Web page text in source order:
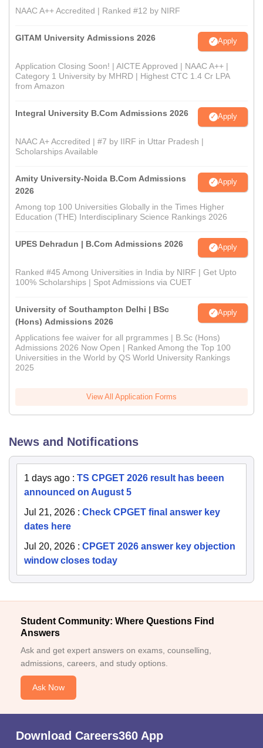
NAAC A++ Accredited | Ranked #12 by NIRF
GITAM University Admissions 2026 Apply
Application Closing Soon! | AICTE Approved | NAAC A++ |
Category 1 University by MHRD | Highest CTC 1.4 Cr LPA
from Amazon
Integral University B.Com Admissions 2026 Apply
NAAC A+ Accredited | #7 by IIRF in Uttar Pradesh |
Scholarships Available
Amity University-Noida B.Com Admissions
2026
Apply
Among top 100 Universities Globally in the Times Higher
Education (THE) Interdisciplinary Science Rankings 2026
UPES Dehradun | B.Com Admissions 2026 Apply
Ranked #45 Among Universities in India by NIRF | Get Upto
100% Scholarships | Spot Admissions via CUET
University of Southampton Delhi | BSc
(Hons) Admissions 2026
Apply
Applications fee waiver for all prgrammes | B.Sc (Hons)
Admissions 2026 Now Open | Ranked Among the Top 100
Universities in the World by QS World University Rankings
2025
View All Application Forms
News and Notifications
1 days ago : TS CPGET 2026 result has beeen
announced on August 5
Jul 21, 2026 : Check CPGET final answer key
dates here
Jul 20, 2026 : CPGET 2026 answer key objection
window closes today
Student Community: Where Questions Find
Answers
Ask and get expert answers on exams, counselling,
admissions, careers, and study options.
Ask Now
Download Careers360 App